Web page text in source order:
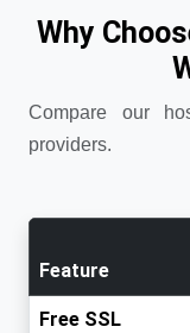
Why
Compare our
providers.
Feature
Free SSL